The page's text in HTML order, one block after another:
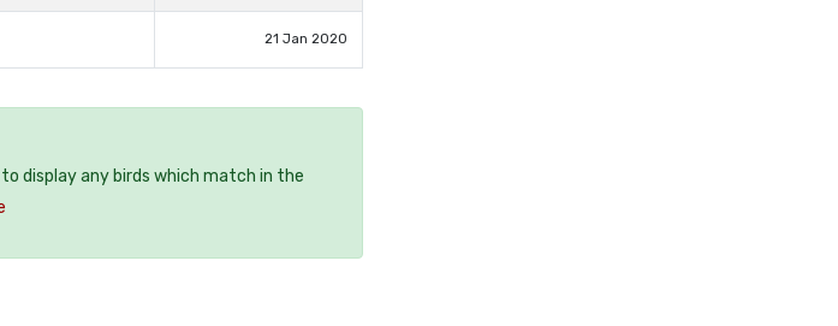
21 Jan 2020
display any birds which match in the